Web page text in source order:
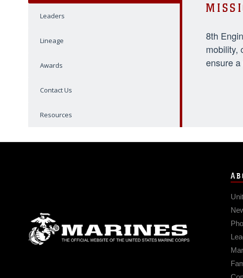
Leaders
Lineage
Awards
Contact Us
Resources
8th
mobility,
ensure